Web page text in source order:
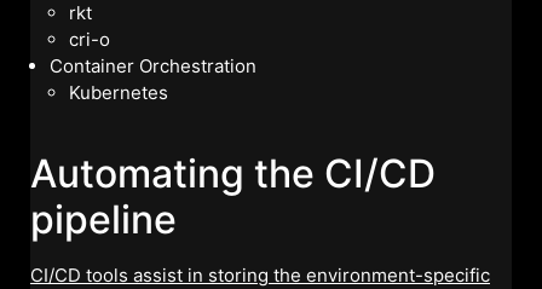
rkt
cri-o
Container Orchestration
Kubernetes
Automating the CI/CD
pipeline
CI/CD tools assist in storing the environment-specific